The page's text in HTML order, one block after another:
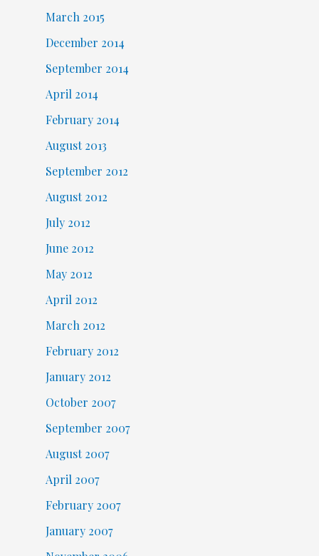
March 2015
December 2014
September 2014
April 2014
February 2014
August 2013
September 2012
August 2012
July 2012
June 2012
May 2012
April 2012
March 2012
February 2012
January 2012
October 2007
September 2007
August 2007
April 2007
February 2007
January 2007